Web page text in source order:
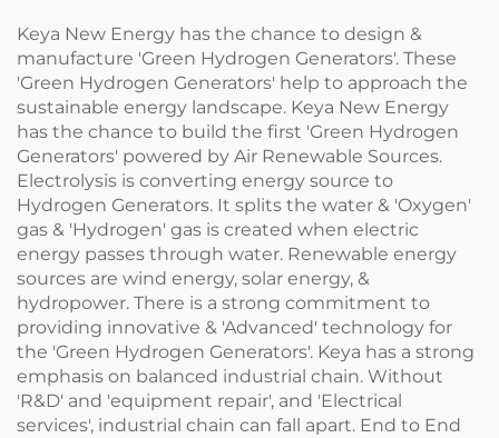
Keya New Energy has the chance to design &
manufacture 'Green Hydrogen Generators'. These
'Green Hydrogen Generators' help to approach the
sustainable energy landscape. Keya New Energy
has the chance to build the first 'Green Hydrogen
Generators' powered by Air Renewable Sources.
Electrolysis is converting energy source to
Hydrogen Generators. It splits the water & 'Oxygen'
gas & 'Hydrogen' gas is created when electric
energy passes through water. Renewable energy
sources are wind energy, solar energy, &
hydropower. There is a strong commitment to
providing innovative & 'Advanced' technology for
the 'Green Hydrogen Generators'. Keya has a strong
emphasis on balanced industrial chain. Without
'R&D' and 'equipment repair', and 'Electrical
services', industrial chain can fall apart. End to End